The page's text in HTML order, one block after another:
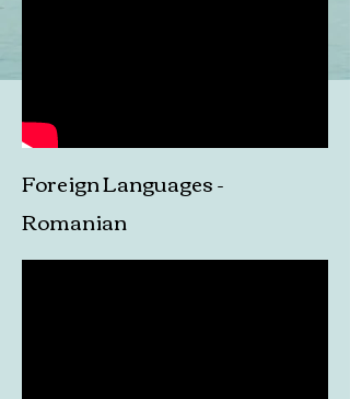
Foreign Languages -
Romanian